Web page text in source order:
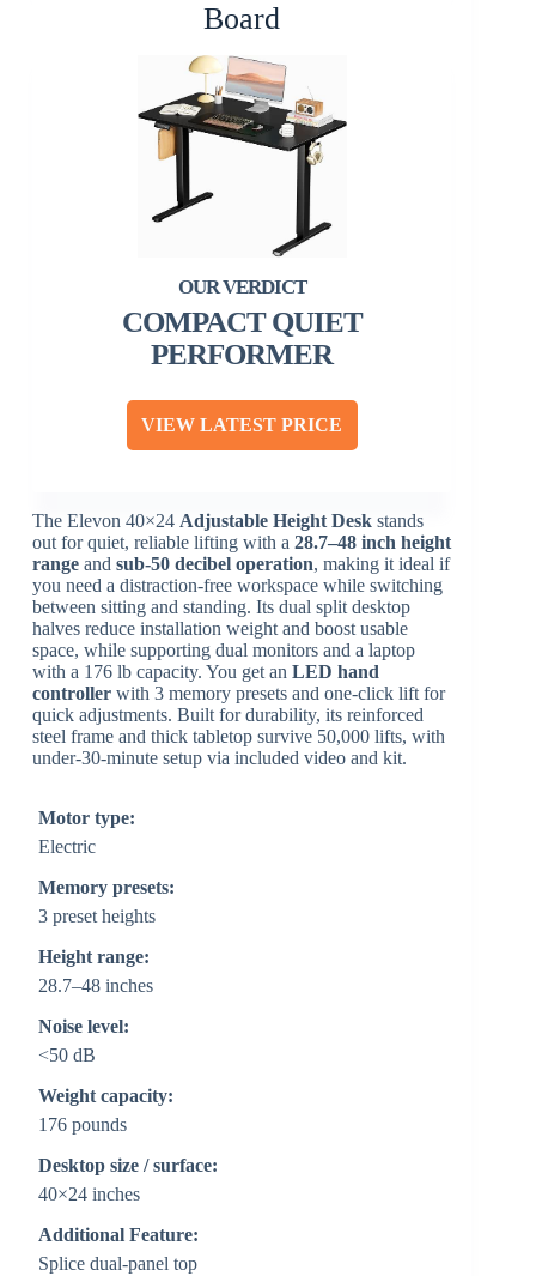
Board
COMPACT QUIET
PERFORMER
VIEW LATEST PRICE
The Elevon 40×24Adjustable Height Desk stands
out for quiet, reliable lifting with a28.7–48 inch height
range andsub-50 decibel operation, making it ideal if
you need a distraction-free workspace while switching
between sitting and standing. Its dual split desktop
halves reduce installation weight and boost usable
space, while supporting dual monitors and a laptop
with a 176 lb capacity. You get anLED hand
controller with 3 memory presets and one-click lift for
quick adjustments. Built for durability, its reinforced
steel frame and thick tabletop survive 50,000 lifts, with
under-30-minute setup via included video and kit.
Motor type:
Electric
Memory presets:
3 preset heights
Height range:
28.7–48 inches
Noise level:
<50 dB
Weight capacity:
176 pounds
Desktop size / surface:
40×24 inches
Additional Feature:
Splice dual-panel top